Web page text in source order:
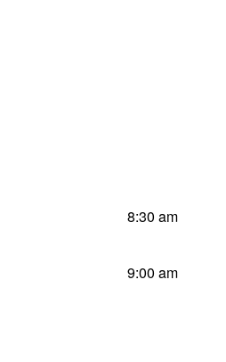
8:30 am
9:00 am